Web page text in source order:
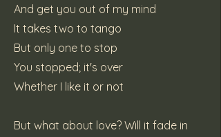
And get you out of my mind
It takes two to tango
But only one to stop
You stopped; it's over
Whether I like it or not
But what about love? Will it fade in